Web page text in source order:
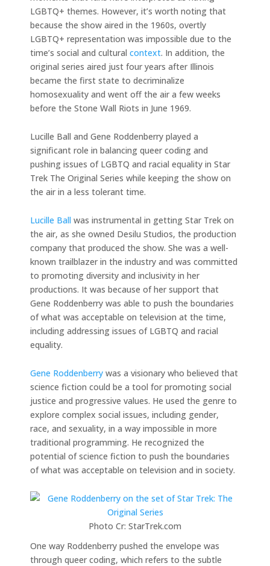
LGBTQ+ themes. However, it’s worth noting that
because the show aired in the 1960s, overtly
LGBTQ+ representation was impossible due to the
time’s social and cultural context. In addition, the
original series aired just four years after Illinois
became the first state to decriminalize
homosexuality and went off the air a few weeks
before the Stone Wall Riots in June 1969.
Lucille Ball and Gene Roddenberry played a
significant role in balancing queer coding and
pushing issues of LGBTQ and racial equality in Star
Trek The Original Series while keeping the show on
the air in a less tolerant time.
Lucille Ball was instrumental in getting Star Trek on
the air, as she owned Desilu Studios, the production
company that produced the show. She was a well-
known trailblazer in the industry and was committed
to promoting diversity and inclusivity in her
productions. It was because of her support that
Gene Roddenberry was able to push the boundaries
of what was acceptable on television at the time,
including addressing issues of LGBTQ and racial
equality.
Gene Roddenberry was a visionary who believed that
science fiction could be a tool for promoting social
justice and progressive values. He used the genre to
explore complex social issues, including gender,
race, and sexuality, in a way impossible in more
traditional programming. He recognized the
potential of science fiction to push the boundaries
of what was acceptable on television and in society.
Photo Cr: StarTrek.com
One way Roddenberry pushed the envelope was
through queer coding, which refers to the subtle